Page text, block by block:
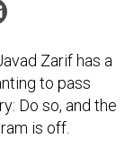
Zarif has a
to pass
Do so, and the
is off.